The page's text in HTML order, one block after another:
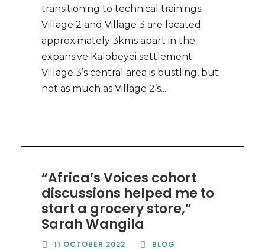
transitioning to technical trainings
Village 2 and Village 3 are located
approximately 3kms apart in the
expansive Kalobeyei settlement.
Village 3’s central area is bustling, but
not as much as Village 2’s....
“Africa’s Voices cohort
discussions helped me to
start a grocery store,”
Sarah Wangila
11 OCTOBER 2022 BLOG